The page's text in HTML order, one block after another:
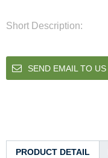
Short Description:
SEND EMAIL TO US
PRODUCT DETAIL